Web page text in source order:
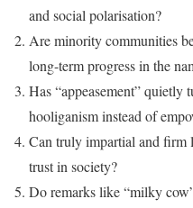
and social polarisation?
Are minority communities
long-term progress in the
Has “appeasement” quietly
hooliganism instead of
Can truly impartial and firm
trust in society?
Do remarks like “milky